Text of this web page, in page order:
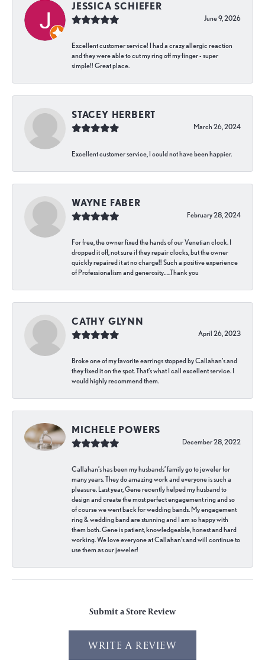
JESSICA SCHIEFER
June 9, 2026
Excellent customer service! I had a crazy allergic reaction
and they were able to cut my ring off my finger - super
simple!! Great place.
STACEY HERBERT
March 26, 2024
Excellent customer service, I could not have been happier.
WAYNE FABER
February 28, 2024
For free, the owner fixed the hands of our Venetian clock. I
dropped it off, not sure if they repair clocks, but the owner
quickly repaired it at no charge!! Such a positive experience
of Professionalism and generosity…..Thank you
CATHY GLYNN
April 26, 2023
Broke one of my favorite earrings stopped by Callahan’s and
they fixed it on the spot. That’s what I call excellent service. I
would highly recommend them.
MICHELE POWERS
December 28, 2022
Callahan’s has been my husbands’ family go to jeweler for
many years. They do amazing work and everyone is such a
pleasure. Last year, Gene recently helped my husband to
design and create the most perfect engagement ring and so
of course we went back for wedding bands. My engagement
ring & wedding band are stunning and I am so happy with
them both. Gene is patient, knowledgeable, honest and hard
working. We love everyone at Callahan’s and will continue to
use them as our jeweler!
Submit a Store Review
WRITE A REVIEW